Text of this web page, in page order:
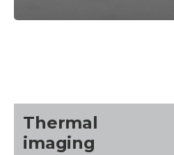
Thermal
imaging